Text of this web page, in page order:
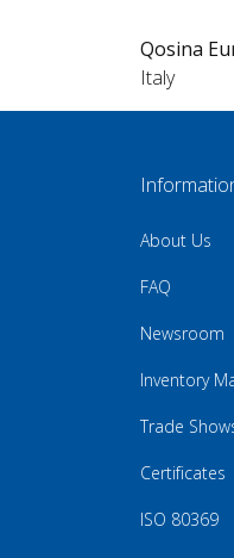
Qosina
Italy
About Us
FAQ
Newsroom
Inventory
Trade
Certificates
ISO 80369